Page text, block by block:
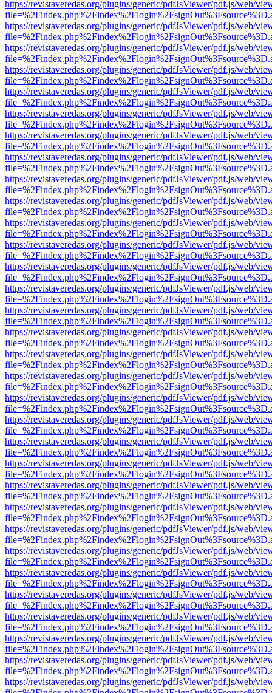
https://revistaveredas.org/plugins/generic/pdfJsViewer/pdf.js/web/
https://revistaveredas.org/plugins/generic/pdfJsViewer/pdf.js/web/
https://revistaveredas.org/plugins/generic/pdfJsViewer/pdf.js/web/
https://revistaveredas.org/plugins/generic/pdfJsViewer/pdf.js/web/
https://revistaveredas.org/plugins/generic/pdfJsViewer/pdf.js/web/
https://revistaveredas.org/plugins/generic/pdfJsViewer/pdf.js/web/
https://revistaveredas.org/plugins/generic/pdfJsViewer/pdf.js/web/
https://revistaveredas.org/plugins/generic/pdfJsViewer/pdf.js/web/
https://revistaveredas.org/plugins/generic/pdfJsViewer/pdf.js/web/
https://revistaveredas.org/plugins/generic/pdfJsViewer/pdf.js/web/
https://revistaveredas.org/plugins/generic/pdfJsViewer/pdf.js/web/
https://revistaveredas.org/plugins/generic/pdfJsViewer/pdf.js/web/
https://revistaveredas.org/plugins/generic/pdfJsViewer/pdf.js/web/
https://revistaveredas.org/plugins/generic/pdfJsViewer/pdf.js/web/
https://revistaveredas.org/plugins/generic/pdfJsViewer/pdf.js/web/
https://revistaveredas.org/plugins/generic/pdfJsViewer/pdf.js/web/
https://revistaveredas.org/plugins/generic/pdfJsViewer/pdf.js/web/
https://revistaveredas.org/plugins/generic/pdfJsViewer/pdf.js/web/
https://revistaveredas.org/plugins/generic/pdfJsViewer/pdf.js/web/
https://revistaveredas.org/plugins/generic/pdfJsViewer/pdf.js/web/
https://revistaveredas.org/plugins/generic/pdfJsViewer/pdf.js/web/
https://revistaveredas.org/plugins/generic/pdfJsViewer/pdf.js/web/
https://revistaveredas.org/plugins/generic/pdfJsViewer/pdf.js/web/
https://revistaveredas.org/plugins/generic/pdfJsViewer/pdf.js/web/
https://revistaveredas.org/plugins/generic/pdfJsViewer/pdf.js/web/
https://revistaveredas.org/plugins/generic/pdfJsViewer/pdf.js/web/
https://revistaveredas.org/plugins/generic/pdfJsViewer/pdf.js/web/
https://revistaveredas.org/plugins/generic/pdfJsViewer/pdf.js/web/
https://revistaveredas.org/plugins/generic/pdfJsViewer/pdf.js/web/
https://revistaveredas.org/plugins/generic/pdfJsViewer/pdf.js/web/
https://revistaveredas.org/plugins/generic/pdfJsViewer/pdf.js/web/
https://revistaveredas.org/plugins/generic/pdfJsViewer/pdf.js/web/